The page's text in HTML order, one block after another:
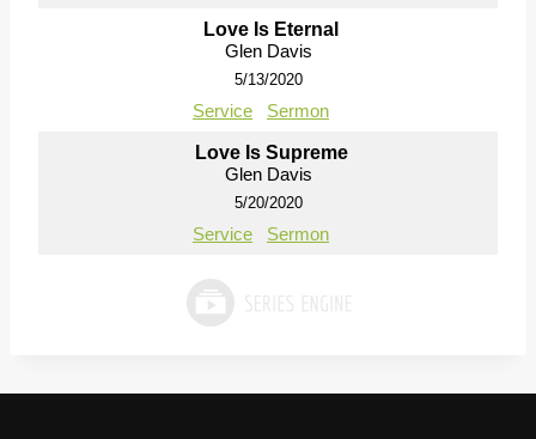
Love Is Eternal
Glen Davis
5/13/2020
Service Sermon
Love Is Supreme
Glen Davis
5/20/2020
Service Sermon